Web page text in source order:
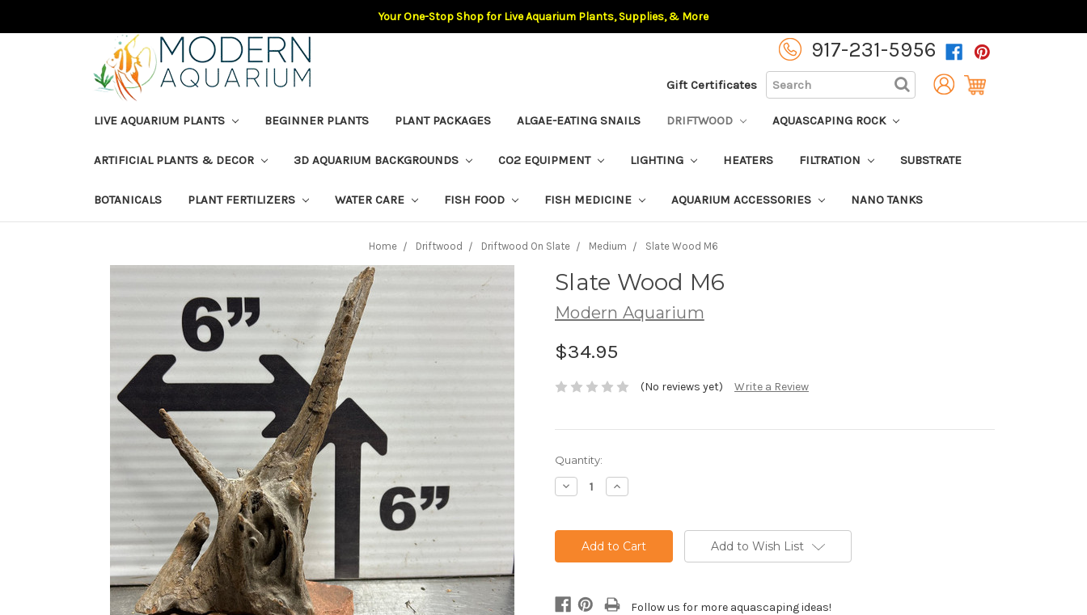
Your One-Stop Shop for Live Aquarium Plants, Supplies, & More
917-231-5956
Gift Certificates SEARCH
LIVE AQUARIUM PLANTS BEGINNER PLANTS PLANT PACKAGES ALGAE-EATING SNAILS DRIFTWOOD AQUASCAPING ROCK
ARTIFICIAL PLANTS & DECOR 3D AQUARIUM BACKGROUNDS CO2 EQUIPMENT LIGHTING HEATERS FILTRATION SUBSTRATE
BOTANICALS PLANT FERTILIZERS WATER CARE FISH FOOD FISH MEDICINE AQUARIUM ACCESSORIES NANO TANKS
Home Driftwood Driftwood On Slate Medium Slate Wood M6
Slate Wood M6
Modern Aquarium
$34.95
(No reviews yet) Write a Review
Current
Stock:
Quantity:
Decrease
Quantity:
Increase
Quantity:
Add to Wish List
Follow us for more aquascaping ideas!